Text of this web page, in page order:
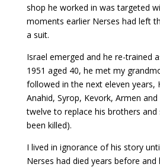
shop he worked in was targeted
moments earlier Nerses had left
a suit.
Israel emerged and he re-trained
1951 aged 40, he met my
followed in the next eleven years,
Anahid, Syrop, Kevork, Armen
twelve to replace his brothers and
been killed).
I lived in ignorance of his story
Nerses had died years before